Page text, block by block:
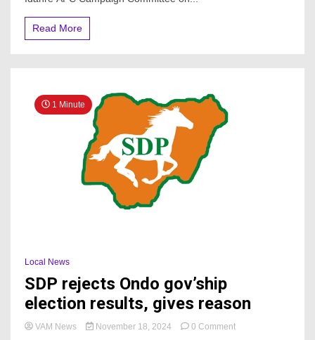
Read More
1 Minute
Local News
SDP rejects Ondo gov’ship
election results, gives reason
VAM News November 18, 2024 0 Commenton